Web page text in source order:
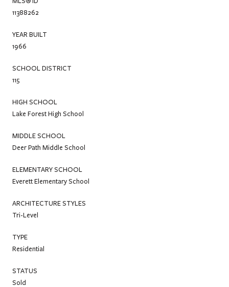
11388262
YEAR BUILT
1966
SCHOOL DISTRICT
115
HIGH SCHOOL
Lake Forest High School
MIDDLE SCHOOL
Deer Path Middle School
ELEMENTARY SCHOOL
Everett Elementary School
ARCHITECTURE STYLES
Tri-Level
TYPE
Residential
STATUS
Sold